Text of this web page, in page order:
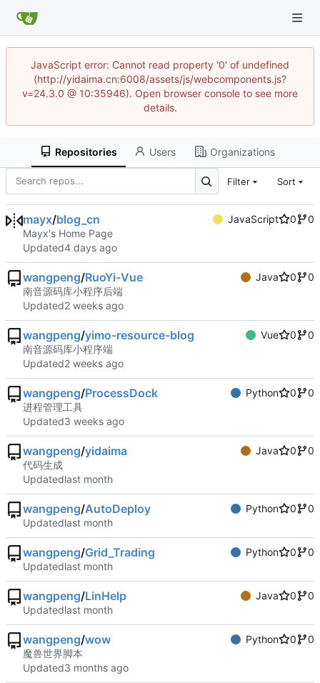
JavaScript error: Cannot read property '0' of undefined
(http://yidaima.cn:6008/assets/js/webcomponents.js?
v=24.3.0 @ 10:35946). Open browser console to see more
details.
Repositories Users Organizations
Filter Sort
mayx/blog_cn JavaScript 0
0
Mayx's Home Page
Updated
wangpeng/RuoYi-Vue Java 0
0
南音源码库小程序后端
Updated
wangpeng/yimo-resource-blog Vue 0
0
南音源码库小程序端
Updated
wangpeng/ProcessDock Python 0
0
进程管理工具
Updated
wangpeng/yidaima Java 0
0
代码生成
Updated
wangpeng/AutoDeploy Python 0
0
Updated
wangpeng/Grid_Trading Python 0
0
Updated
wangpeng/LinHelp Java 0
0
Updated
wangpeng/wow Python 0
0
魔兽世界脚本
Updated